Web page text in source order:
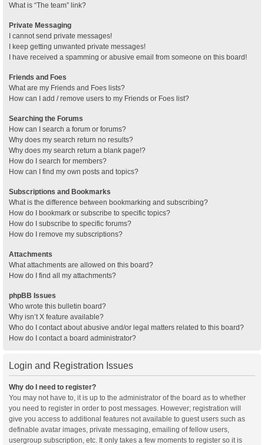
What is “The team” link?
Private Messaging
I cannot send private messages!
I keep getting unwanted private messages!
I have received a spamming or abusive email from someone on this board!
Friends and Foes
What are my Friends and Foes lists?
How can I add / remove users to my Friends or Foes list?
Searching the Forums
How can I search a forum or forums?
Why does my search return no results?
Why does my search return a blank page!?
How do I search for members?
How can I find my own posts and topics?
Subscriptions and Bookmarks
What is the difference between bookmarking and subscribing?
How do I bookmark or subscribe to specific topics?
How do I subscribe to specific forums?
How do I remove my subscriptions?
Attachments
What attachments are allowed on this board?
How do I find all my attachments?
phpBB Issues
Who wrote this bulletin board?
Why isn’t X feature available?
Who do I contact about abusive and/or legal matters related to this board?
How do I contact a board administrator?
Login and Registration Issues
Why do I need to register?
You may not have to, it is up to the administrator of the board as to whether
you need to register in order to post messages. However; registration will
give you access to additional features not available to guest users such as
definable avatar images, private messaging, emailing of fellow users,
usergroup subscription, etc. It only takes a few moments to register so it is